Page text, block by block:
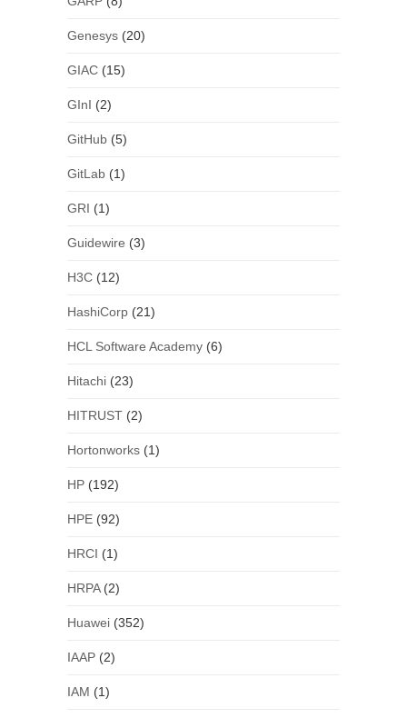
Genesys(20)
GIAC(15)
GInI (2)
GitHub(5)
GitLab(1)
GRI (1)
Guidewire (3)
H3C(12)
HashiCorp(21)
HCL Software Academy(6)
Hitachi(23)
HITRUST(2)
Hortonworks(1)
HP(192)
HPE(92)
HRCI (1)
HRPA(2)
Huawei(352)
IAAP(2)
IAM (1)